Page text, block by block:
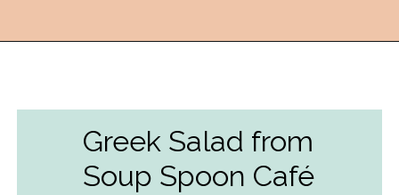
Greek Salad from
Soup Spoon Café